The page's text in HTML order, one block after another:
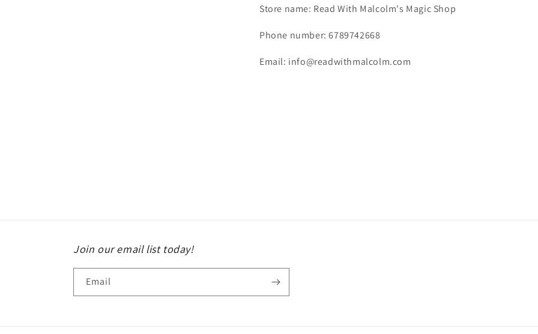
Store name: Read With Malcolm's Magic Shop
Phone number: 6789742668
Email: info@readwithmalcolm.com
Join our email list today!
Email